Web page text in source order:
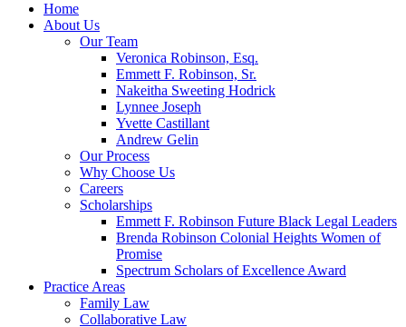
Home
About Us
Our Team
Veronica Robinson, Esq.
Emmett F. Robinson, Sr.
Nakeitha Sweeting Hodrick
Lynnee Joseph
Yvette Castillant
Andrew Gelin
Our Process
Why Choose Us
Careers
Scholarships
Emmett F. Robinson Future Black Legal Leaders
Brenda Robinson Colonial Heights Women of
Promise
Spectrum Scholars of Excellence Award
Practice Areas
Family Law
Collaborative Law